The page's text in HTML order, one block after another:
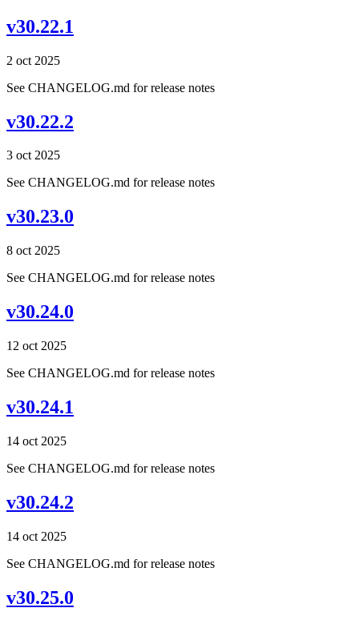
v30.22.1
2 oct 2025
See CHANGELOG.md for release notes
v30.22.2
3 oct 2025
See CHANGELOG.md for release notes
v30.23.0
8 oct 2025
See CHANGELOG.md for release notes
v30.24.0
12 oct 2025
See CHANGELOG.md for release notes
v30.24.1
14 oct 2025
See CHANGELOG.md for release notes
v30.24.2
14 oct 2025
See CHANGELOG.md for release notes
v30.25.0